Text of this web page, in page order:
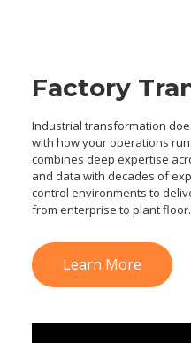
Factory
Industrial transformation
with how your operations
combines deep expertise
and data with decades of
control environments to
from enterprise to plant floor.
Learn More